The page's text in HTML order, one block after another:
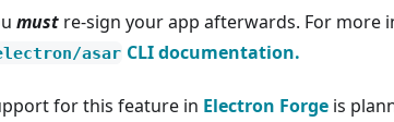
must re-sign your app afterwards. For more
asar CLI documentation.
for this feature in Electron Forge is